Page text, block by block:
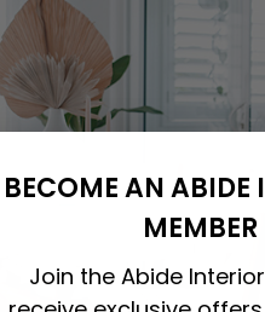
BECOME AN ABIDE
MEMBER
Join the Abide